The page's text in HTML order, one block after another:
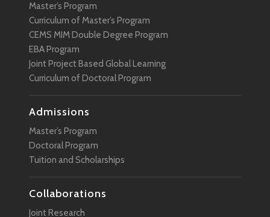
Master’s Program
Curriculum of Master’s Program
CEMS MIM Double Degree Program
EBA Program
Joint Project Based Global Learning
Curriculum of Doctoral Program
Admissions
Master’s Program
Doctoral Program
Tuition and Scholarships
Collaborations
Joint Research